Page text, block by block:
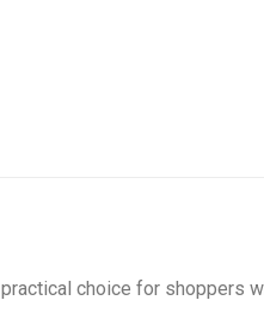
choice for shoppers